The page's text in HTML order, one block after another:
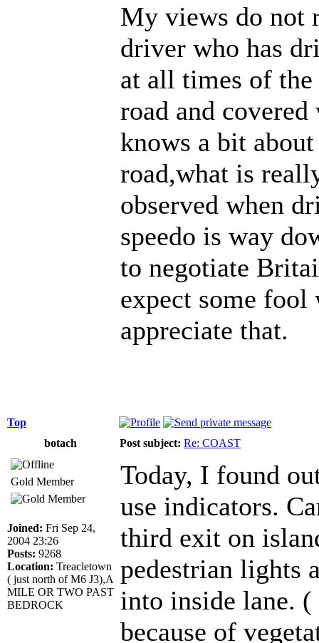
My views do not
driver who has
at all times of
road and
knows a bit
road,what is
observed when
speedo is way
to negotiate
expect some fool
appreciate that.
Top
botach
Post subject: Re: COAST
Gold Member
Joined: Fri Sep 24,
2004 23:26
Posts: 9268
Location: Treacletown
( just north of M6 J3),A
MILE OR TWO PAST
BEDROCK
Today, I found
use indicators.
third exit on
pedestrian lights
into inside lane.
because of